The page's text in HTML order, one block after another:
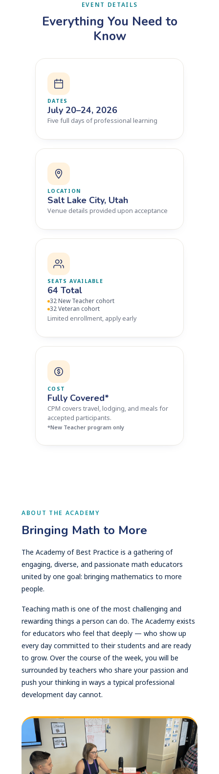
EVENT DETAILS
Everything You Need to
Know
DATES
July 20–24, 2026
Five full days of professional learning
LOCATION
Salt Lake City, Utah
Venue details provided upon acceptance
SEATS AVAILABLE
64 Total
32 New Teacher cohort
32 Veteran cohort
Limited enrollment, apply early
COST
Fully Covered*
CPM covers travel, lodging, and meals for
accepted participants.
*New Teacher program only
ABOUT THE ACADEMY
Bringing Math to More
The Academy of Best Practice is a gathering of
engaging, diverse, and passionate math educators
united by one goal: bringing mathematics to more
people.
Teaching math is one of the most challenging and
rewarding things a person can do. The Academy exists
for educators who feel that deeply — who show up
every day committed to their students and are ready
to grow. Over the course of the week, you will be
surrounded by teachers who share your passion and
push your thinking in ways a typical professional
development day cannot.